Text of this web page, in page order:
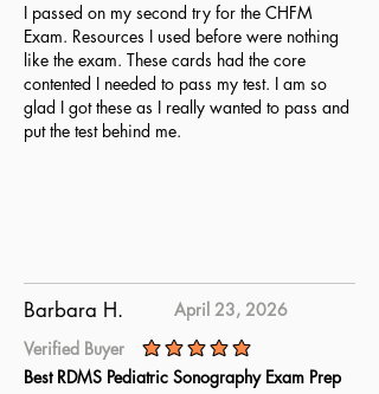
I passed on my second try for the CHFM
Exam. Resources I used before were nothing
like the exam. These cards had the core
contented I needed to pass my test. I am so
glad I got these as I really wanted to pass and
put the test behind me.
Barbara H.
April 23, 2026
Verified Buyer
average rating is 5 out of 5
Best RDMS Pediatric Sonography Exam Prep